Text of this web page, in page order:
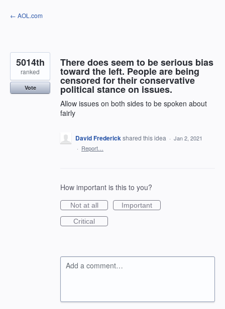
Skip
to
← AOL.com
There does seem to be serious bias
toward the left. People are being
censored for their conservative
political stance on issues.
Allow issues on both sides to be spoken about
fairly
5014th
ranked
Vote
David Frederickshared this idea · Jan 2, 2021
· Report…
How important is this to you?
Not at all
Important
Critical
Add a comment…